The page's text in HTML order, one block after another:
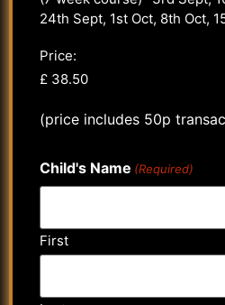
24th Sept, 1st Oct, 8th Oct,
Price:
(price includes 50p
Child's Name (Required)
First